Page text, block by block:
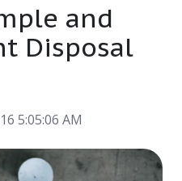
and
Disposal
5:05:06 AM